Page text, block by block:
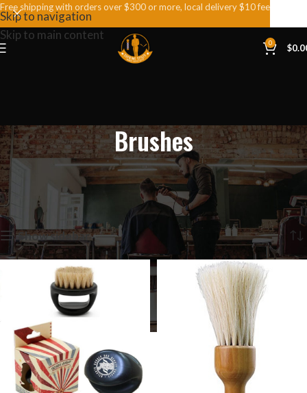
Skip to navigation
Skip to main content
0 $
Brushes
Home Products tagged “Brushes” Showing all 4 results
Show sidebar
Free shipping with orders over $300 or more, local delivery $10 fee